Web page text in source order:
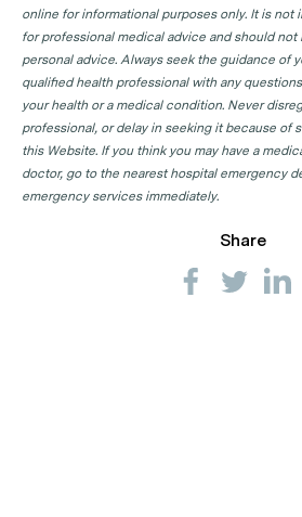
online for informational purposes only. It is not
for professional medical advice and should not
personal advice. Always seek the guidance of
qualified health professional with any
your health or a medical condition. Never
professional, or delay in seeking it because of
this Website. If you think you may have a
doctor, go to the nearest hospital emergency
emergency services immediately.
Share